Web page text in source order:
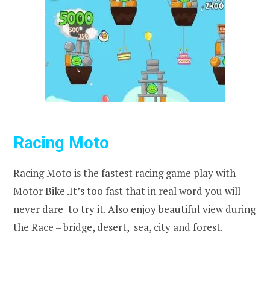
Racing Moto
Racing Moto is the fastest racing game play with
Motor Bike .It’s too fast that in real word you will
never dare to try it. Also enjoy beautiful view during
the Race – bridge, desert, sea, city and forest.